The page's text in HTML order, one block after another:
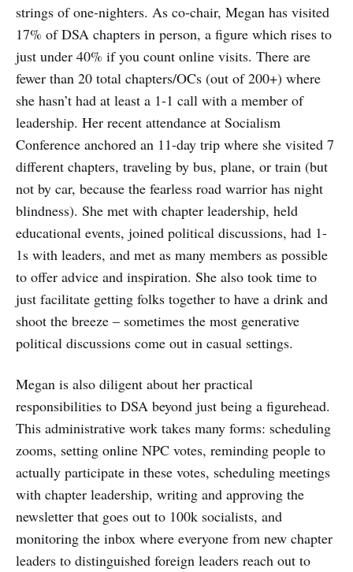
strings of one-nighters. As co-chair, Megan has visited
17% of DSA chapters in person, a figure which rises to
just under 40% if you count online visits. There are
fewer than 20 total chapters/OCs (out of 200+) where
she hasn’t had at least a 1-1 call with a member of
leadership. Her recent attendance at Socialism
Conference anchored an 11-day trip where she visited 7
different chapters, traveling by bus, plane, or train (but
not by car, because the fearless road warrior has night
blindness). She met with chapter leadership, held
educational events, joined political discussions, had 1-
1s with leaders, and met as many members as possible
to offer advice and inspiration. She also took time to
just facilitate getting folks together to have a drink and
shoot the breeze – sometimes the most generative
political discussions come out in casual settings.
Megan is also diligent about her practical
responsibilities to DSA beyond just being a figurehead.
This administrative work takes many forms: scheduling
zooms, setting online NPC votes, reminding people to
actually participate in these votes, scheduling meetings
with chapter leadership, writing and approving the
newsletter that goes out to 100k socialists, and
monitoring the inbox where everyone from new chapter
leaders to distinguished foreign leaders reach out to